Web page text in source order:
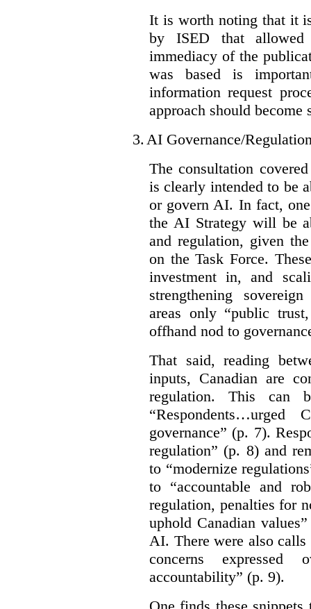
It is worth noting that it
by ISED that
immediacy of the
was based is
information request
approach should become
3. AI Governance/
The consultation
is clearly intended to be
or govern AI. In fact,
the AI Strategy will be
and regulation, given
on the Task Force.
investment in, and
strengthening
areas only “public
offhand nod to
That said, reading
inputs, Canadian are
regulation. This can
“Respondents…urged
governance” (p. 7).
regulation” (p. 8) and
to “modernize
to “accountable and
regulation, penalties for
uphold Canadian
AI. There were also
concerns
accountability” (p. 9).
One finds these